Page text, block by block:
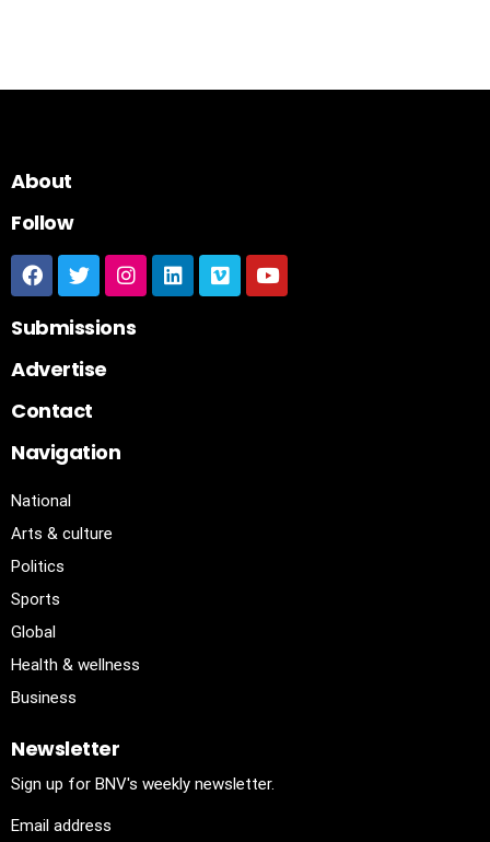
About
Follow
Submissions
Advertise
Contact
Navigation
National
Arts & culture
Politics
Sports
Global
Health & wellness
Business
Newsletter
Sign up for BNV's weekly newsletter.
Email address